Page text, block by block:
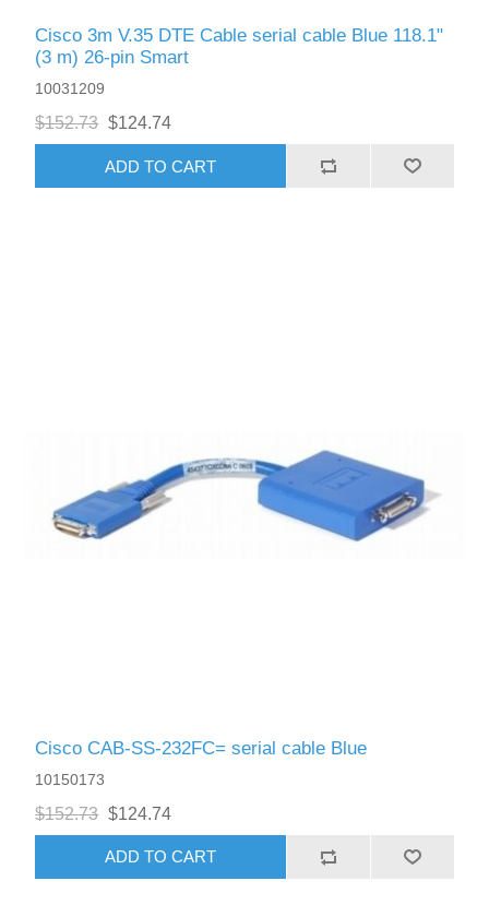
Cisco 3m V.35 DTE Cable serial cable Blue 118.1"
(3 m) 26-pin Smart
10031209
$152.73 $124.74
ADD TO CART
Cisco CAB-SS-232FC= serial cable Blue
10150173
$152.73 $124.74
ADD TO CART